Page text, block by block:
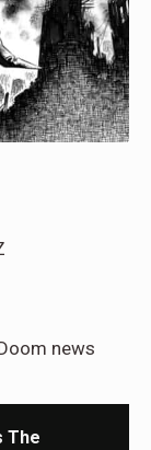
news
The